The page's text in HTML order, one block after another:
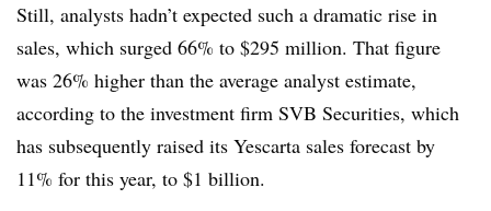
Still, analysts hadn’t expected such a dramatic rise in
sales, which surged 66% to $295 million. That figure
was 26% higher than the average analyst estimate,
according to the investment firm SVB Securities, which
has subsequently raised its Yescarta sales forecast by
11% for this year, to $1 billion.